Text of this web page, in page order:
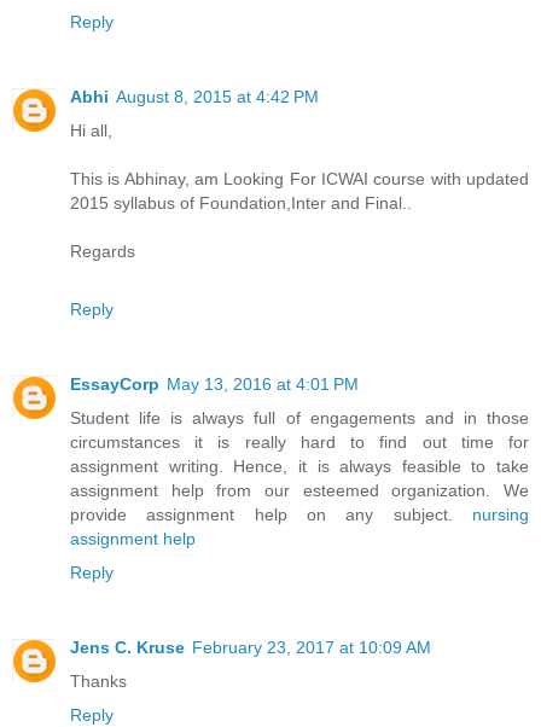
Reply
Abhi August 8, 2015 at 4:42 PM
Hi all,
This is Abhinay, am Looking For ICWAI course with updated
2015 syllabus of Foundation,Inter and Final..
Regards
Reply
EssayCorp May 13, 2016 at 4:01 PM
Student life is always full of engagements and in those
circumstances it is really hard to find out time for
assignment writing. Hence, it is always feasible to take
assignment help from our esteemed organization. We
provide assignment help on any subject. nursing
assignment help
Reply
Jens C. Kruse February 23, 2017 at 10:09 AM
Thanks
Reply